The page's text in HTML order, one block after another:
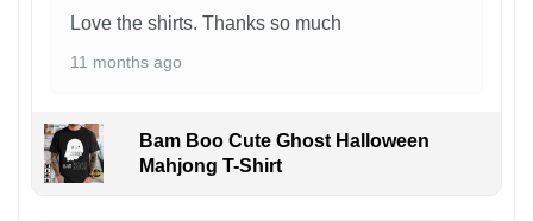
Love the shirts. Thanks so much
11 months ago
Bam Boo Cute Ghost Halloween
Mahjong T-Shirt